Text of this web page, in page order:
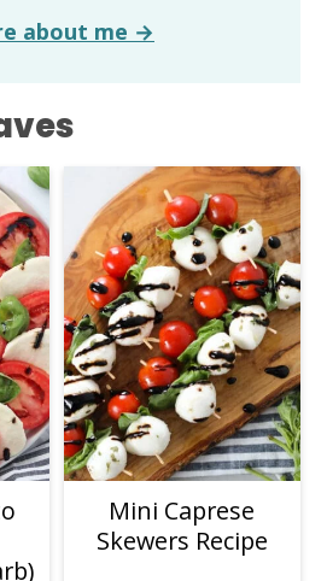
about me →
Mini Caprese
Skewers Recipe